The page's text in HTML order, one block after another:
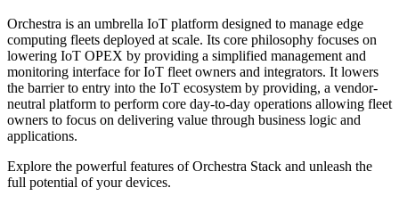
Orchestra is an umbrella IoT platform designed to manage edge
computing fleets deployed at scale. Its core philosophy focuses on
lowering IoT OPEX by providing a simplified management and
monitoring interface for IoT fleet owners and integrators. It lowers
the barrier to entry into the IoT ecosystem by providing, a vendor-
neutral platform to perform core day-to-day operations allowing fleet
owners to focus on delivering value through business logic and
applications.
Explore the powerful features of Orchestra Stack and unleash the
full potential of your devices.